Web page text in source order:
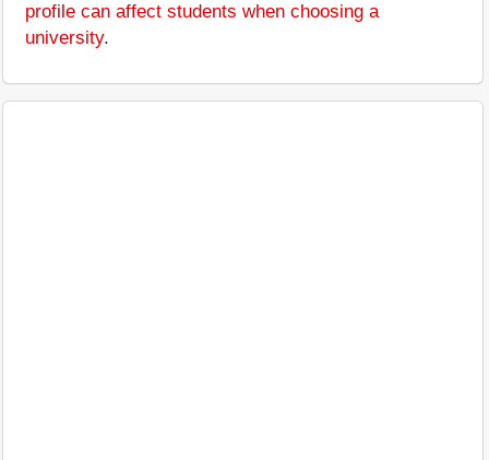
profile can affect students when choosing a
university.